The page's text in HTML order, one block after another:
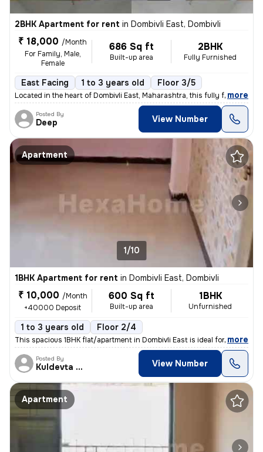
2BHK Apartment for rent in Dombivli East, Dombivli
₹ 18,000 /Month
For Family, Male,
Female
686 Sq ft
Built-up area
2BHK
Fully Furnished
East Facing 1 to 3 years old Floor 3/5
Located in the heart of Dombivli East, Maharashtra, this fully furnish
, more
Posted By
Deep View Number
Apartment
1/10
1BHK Apartment for rent in Dombivli East, Dombivli
₹ 10,000 /Month
+40000 Deposit
600 Sq ft
Built-up area
1BHK
Unfurnished
1 to 3 years old Floor 2/4
This spacious 1BHK flat/apartment in Dombivli East is ideal for famili
, more
Posted By
Kuldevta Real View Number
Apartment